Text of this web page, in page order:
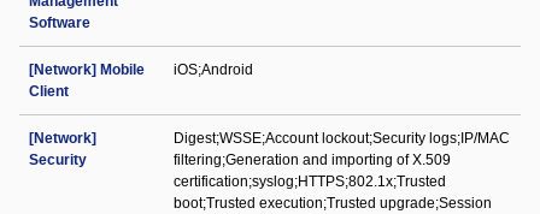
Software
[Network] Mobile
Client
iOS;Android
[Network]
Security
Digest;WSSE;Account lockout;Security logs;IP/MAC
filtering;Generation and importing of X.509
certification;syslog;HTTPS;802.1x;Trusted
boot;Trusted execution;Trusted upgrade;Session